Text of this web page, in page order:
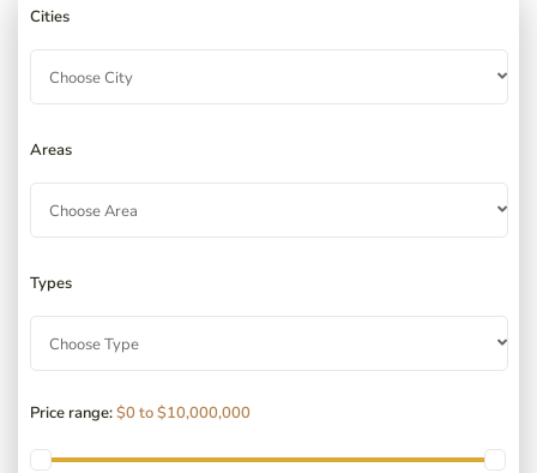
Cities
Choose City
Areas
Choose Area
Types
Choose Type
Price range:$0 to $10,000,000